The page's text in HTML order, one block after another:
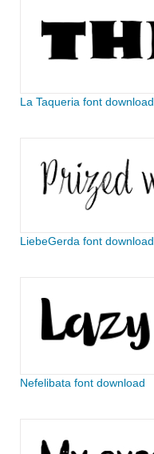
La Taqueria font download
LiebeGerda font download
Nefelibata font download